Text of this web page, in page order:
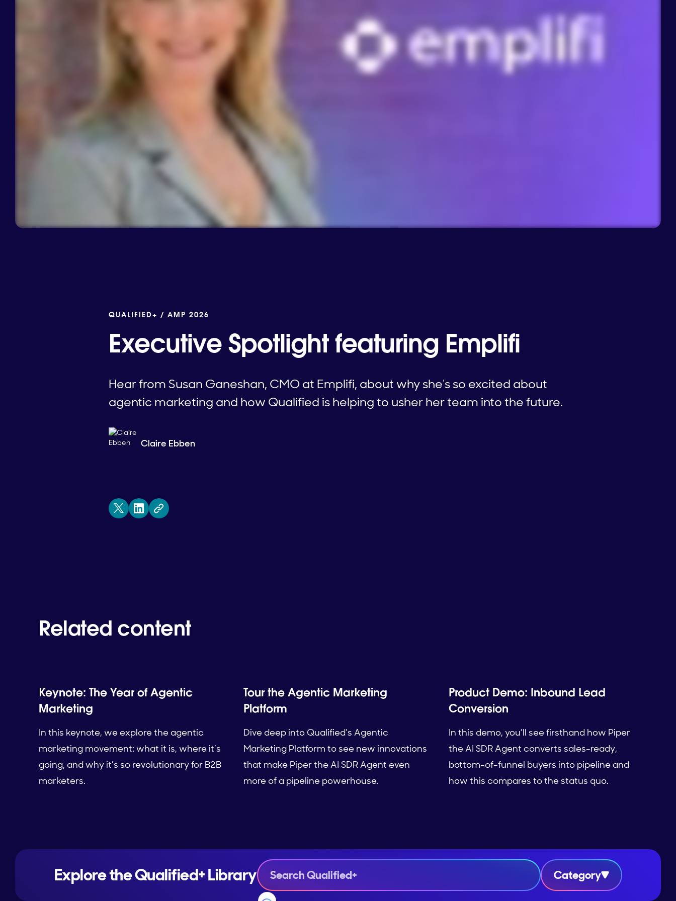
QUALIFIED+ / AMP 2026
Executive Spotlight featuring Emplifi
Hear from Susan Ganeshan, CMO at Emplifi, about why she's so excited about
agentic marketing and how Qualified is helping to usher her team into the future.
Claire Ebben
Related content
Keynote: The Year of Agentic
Marketing
In this keynote, we explore the agentic
marketing movement: what it is, where it’s
going, and why it’s so revolutionary for B2B
marketers.
Tour the Agentic Marketing
Platform
Dive deep into Qualified’s Agentic
Marketing Platform to see new innovations
that make Piper the AI SDR Agent even
more of a pipeline powerhouse.
Product Demo: Inbound Lead
Conversion
In this demo, you’ll see firsthand how Piper
the AI SDR Agent converts sales-ready,
bottom-of-funnel buyers into pipeline and
how this compares to the status quo.
Explore the Qualified+ Library Category